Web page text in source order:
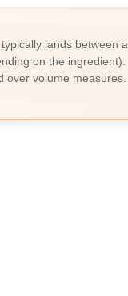
lands between a
on the ingredient).
over volume measures.